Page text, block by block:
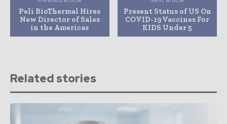
Peli BioThermal Hires
New Director of Sales
in the Americas
Present Status of US On
COVID-19 Vaccines For
KIDS Under 5
Related stories